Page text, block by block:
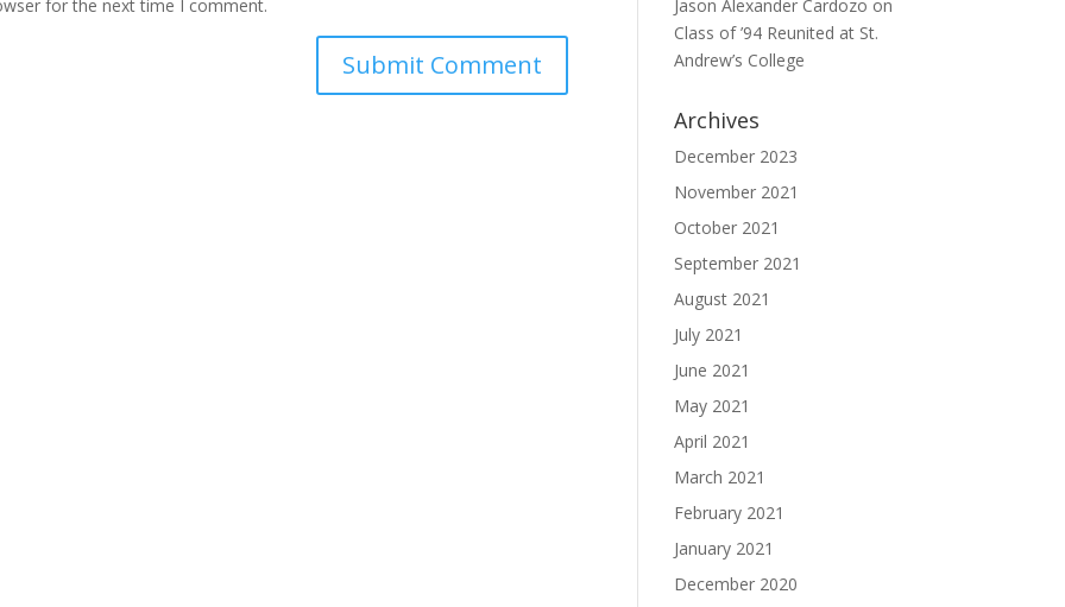
for the next time I comment.
Jason Alexander Cardozo on
Class of ’94 Reunited at St.
Andrew’s College
Archives
December 2023
November 2021
October 2021
September 2021
August 2021
July 2021
June 2021
May 2021
April 2021
March 2021
February 2021
January 2021
December 2020